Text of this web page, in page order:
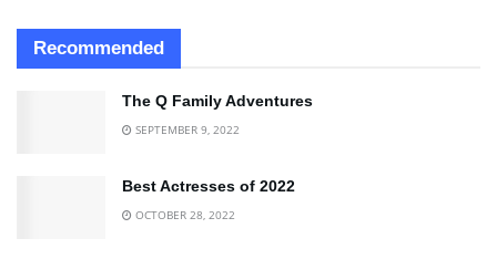
Recommended
The Q Family Adventures
SEPTEMBER 9, 2022
Best Actresses of 2022
OCTOBER 28, 2022